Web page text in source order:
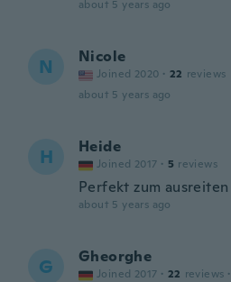
about 5 years ago
N Nicole
Joined 2020 · 22 reviews
about 5 years ago
H Heide
Joined 2017 · 5 reviews
Perfekt zum ausreiten
about 5 years ago
G Gheorghe
Joined 2017 · 22 reviews ·